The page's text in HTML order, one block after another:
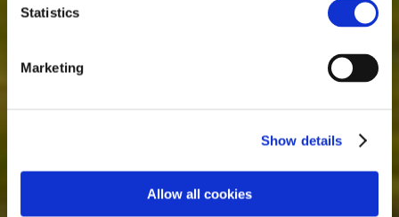
Statistics
Marketing
Show details
Allow all cookies